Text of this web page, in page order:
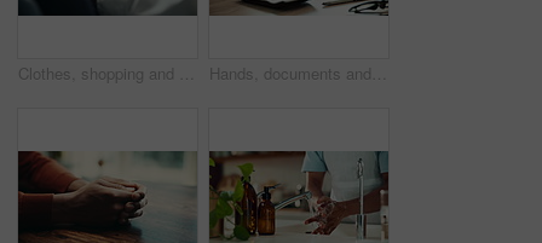
Clothes, shopping and fashion with hands of person in boutique show room for choice, tailor and wardrobe. Decision, designer and sale with closeup of rail in store mall for textile, fabric and search Hands, documents and calculator as accountant with payroll, investing and audit for finance agency. Person, bookkeeping and corporate taxes for loan, paperwork and review as asset management for bank